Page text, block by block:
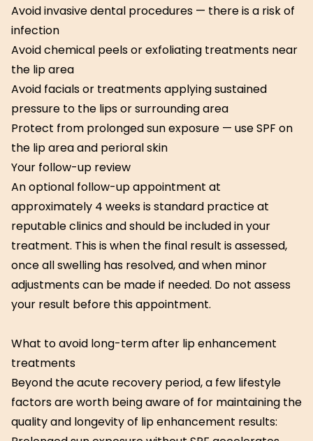
Avoid invasive dental procedures — there is a risk of
infection
Avoid chemical peels or exfoliating treatments near
the lip area
Avoid facials or treatments applying sustained
pressure to the lips or surrounding area
Protect from prolonged sun exposure — use SPF on
the lip area and perioral skin
Your follow-up review
An optional follow-up appointment at
approximately 4 weeks is standard practice at
reputable clinics and should be included in your
treatment. This is when the final result is assessed,
once all swelling has resolved, and when minor
adjustments can be made if needed. Do not assess
your result before this appointment.
What to avoid long-term after lip enhancement
treatments
Beyond the acute recovery period, a few lifestyle
factors are worth being aware of for maintaining the
quality and longevity of lip enhancement results: